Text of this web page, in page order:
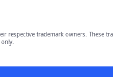
respective trademark owners.